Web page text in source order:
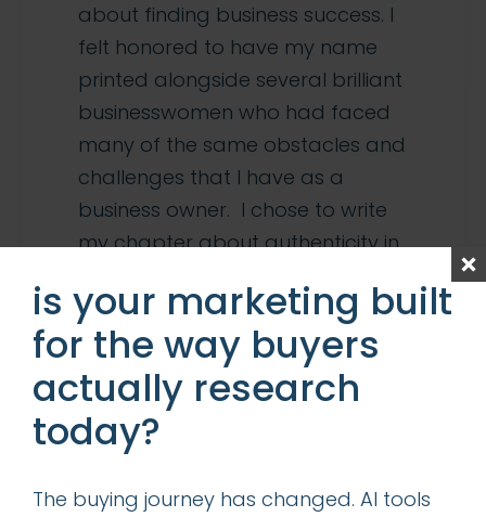
about finding business success. I
felt honored to have my name
printed alongside several brilliant
businesswomen who had faced
many of the same obstacles and
challenges that I have as a
business owner. I chose to write
my chapter about authenticity in
Read More
is your marketing built
for the way buyers
actually research
today?
The buying journey has changed. AI tools